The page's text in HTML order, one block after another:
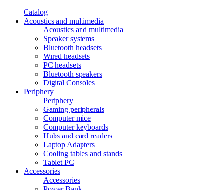
Catalog
Acoustics and multimedia
Acoustics and multimedia
Speaker systems
Bluetooth headsets
Wired headsets
PC headsets
Bluetooth speakers
Digital Consoles
Periphery
Periphery
Gaming peripherals
Computer mice
Computer keyboards
Hubs and card readers
Laptop Adapters
Cooling tables and stands
Tablet PC
Accessories
Accessories